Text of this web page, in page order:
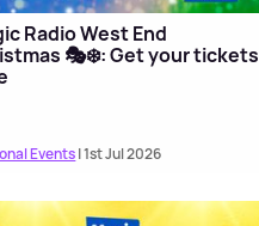
Radio West End
🎭❄️: Get your tickets
Events| 1st Jul 2026